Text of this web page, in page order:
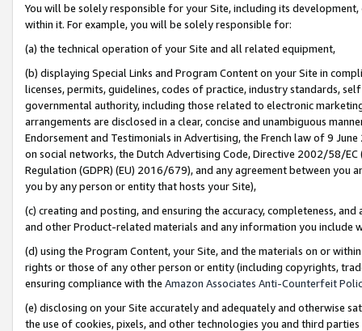
You will be solely responsible for your Site, including its
within it. For example, you will be solely responsible for:
(a) the technical operation of your Site and all related equipment,
(b) displaying Special Links and Program Content on your Site in
licenses, permits, guidelines, codes of practice, industry standards,
governmental authority, including those related to electronic
arrangements are disclosed in a clear, concise and unambiguous
Endorsement and Testimonials in Advertising, the French law of 9
on social networks, the Dutch Advertising Code, Directive 2002/58/
Regulation (GDPR) (EU) 2016/679), and any agreement between
you by any person or entity that hosts your Site),
(c) creating and posting, and ensuring the accuracy, completeness,
and other Product-related materials and any information you include
(d) using the Program Content, your Site, and the materials on or
rights or those of any other person or entity (including copyrights,
ensuring compliance with the Amazon Associates Anti-Counterfeit
(e) disclosing on your Site accurately and adequately and otherwise
the use of cookies, pixels, and other technologies you and third